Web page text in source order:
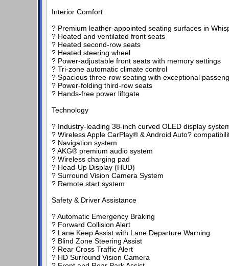
Interior Comfort
? Premium leather-appointed seating surfaces in
? Heated and ventilated front seats
? Heated second-row seats
? Heated steering wheel
? Power-adjustable front seats with memory settings
? Tri-zone automatic climate control
? Spacious three-row seating with exceptional
? Power-folding third-row seats
? Hands-free power liftgate
Technology
? Industry-leading 38-inch curved OLED display
? Wireless Apple CarPlay® & Android Auto?
? Navigation system
? AKG® premium audio system
? Wireless charging pad
? Head-Up Display (HUD)
? Surround Vision Camera System
? Remote start system
Safety & Driver Assistance
? Automatic Emergency Braking
? Forward Collision Alert
? Lane Keep Assist with Lane Departure Warning
? Blind Zone Steering Assist
? Rear Cross Traffic Alert
? HD Surround Vision Camera